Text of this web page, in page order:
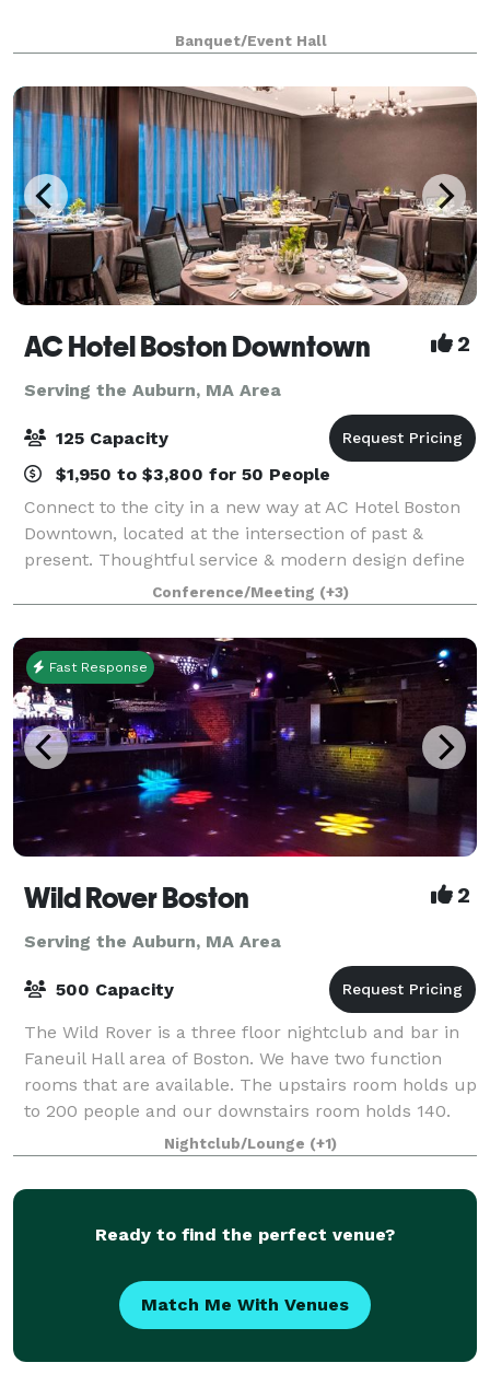
Banquet/Event Hall
AC Hotel Boston Downtown 2
Serving the Auburn, MA Area
125 Capacity
$1,950 to $3,800 for 50 People
Connect to the city in a new way at AC Hotel Boston
Downtown, located at the intersection of past &
present. Thoughtful service & modern design define
our hotel in Boston. We cater to event and meeting
planners looking to immerse their c
Conference/Meeting (+3)
Fast Response
Wild Rover Boston 2
Serving the Auburn, MA Area
500 Capacity
The Wild Rover is a three floor nightclub and bar in
Faneuil Hall area of Boston. We have two function
rooms that are available. The upstairs room holds up
to 200 people and our downstairs room holds 140.
We have catering available and
Nightclub/Lounge (+1)
Ready to find the perfect venue?
Match Me With Venues